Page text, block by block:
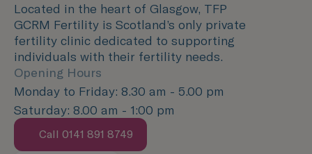
Located in the heart of Glasgow, TFP
GCRM Fertility is Scotland’s only private
fertility clinic dedicated to supporting
individuals with their fertility needs.
Opening Hours
Monday to Friday: 8.30 am - 5.00 pm
Saturday: 8.00 am - 1:00 pm
Call 0141 891 8749